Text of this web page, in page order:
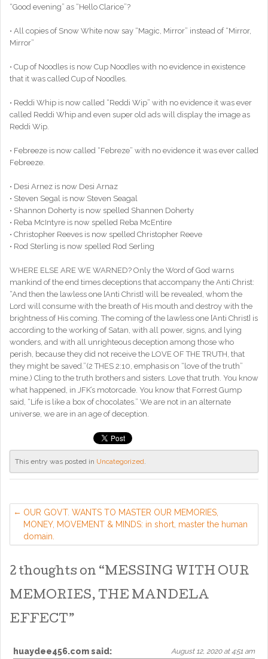
“Good evening” as “Hello Clarice”?
• All copies of Snow White now say “Magic, Mirror” instead of “Mirror,
Mirror”
• Cup of Noodles is now Cup Noodles with no evidence in existence
that it was called Cup of Noodles.
• Reddi Whip is now called “Reddi Wip” with no evidence it was ever
called Reddi Whip and even super old ads will display the image as
Reddi Wip.
• Febreeze is now called “Febreze” with no evidence it was ever called
Febreeze.
• Desi Arnez is now Desi Arnaz
• Steven Segal is now Steven Seagal
• Shannon Doherty is now spelled Shannen Doherty
• Reba McIntyre is now spelled Reba McEntire
• Christopher Reeves is now spelled Christopher Reeve
• Rod Sterling is now spelled Rod Serling
WHERE ELSE ARE WE WARNED? Only the Word of God warns
mankind of the end times deceptions that accompany the Anti Christ:
“And then the lawless one [Anti Christ] will be revealed, whom the
Lord will consume with the breath of His mouth and destroy with the
brightness of His coming. The coming of the lawless one [Anti Christ] is
according to the working of Satan, with all power, signs, and lying
wonders, and with all unrighteous deception among those who
perish, because they did not receive the LOVE OF THE TRUTH, that
they might be saved.”(2 THES 2:10, emphasis on “love of the truth”
mine.) Cling to the truth brothers and sisters. Love that truth. You know
what happened, in JFK’s motorcade. You know that Forrest Gump
said, “Life is like a box of chocolates.” We are not in an alternate
universe, we are in an age of deception.
This entry was posted in Uncategorized.
OUR GOVT. WANTS TO MASTER OUR MEMORIES,
MONEY, MOVEMENT & MINDS: in short, master the human
domain.
2 thoughts on “MESSING WITH OUR
MEMORIES, THE MANDELA
EFFECT ”
huaydee456.comsaid: August 12, 2020 at 4:51 am